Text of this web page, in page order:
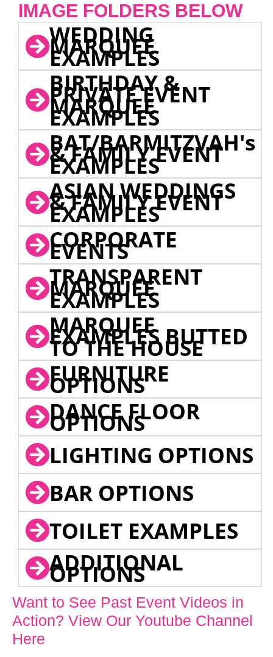
IMAGE FOLDERS BELOW
WEDDING
MARQUEE
EXAMPLES
BIRTHDAY &
PRIVATE EVENT
MARQUEE
EXAMPLES
BAT/BARMITZVAH's
& FAMILY EVENT
EXAMPLES
ASIAN WEDDINGS
& FAMILY EVENT
EXAMPLES
CORPORATE
EVENTS
TRANSPARENT
MARQUEE
EXAMPLES
MARQUEE
EXAMPLES BUTTED
TO THE HOUSE
FURNITURE
OPTIONS
DANCE FLOOR
OPTIONS
LIGHTING OPTIONS
BAR OPTIONS
TOILET EXAMPLES
ADDITIONAL
OPTIONS
Want to See Past Event Videos in
Action? View Our Youtube Channel
Here